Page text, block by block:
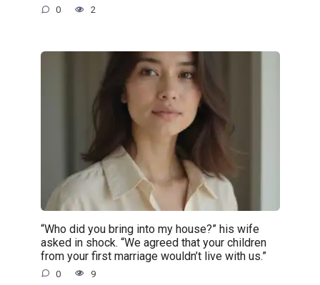
0 2
“Who did you bring into my house?” his wife
asked in shock. “We agreed that your children
from your first marriage wouldn’t live with us.”
0 9